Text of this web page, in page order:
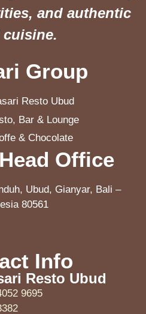
and authentic
Group
Resto Ubud
Bar & Lounge
& Chocolate
Office
Ubud, Gianyar, Bali –
80561
Info
Resto Ubud
9695